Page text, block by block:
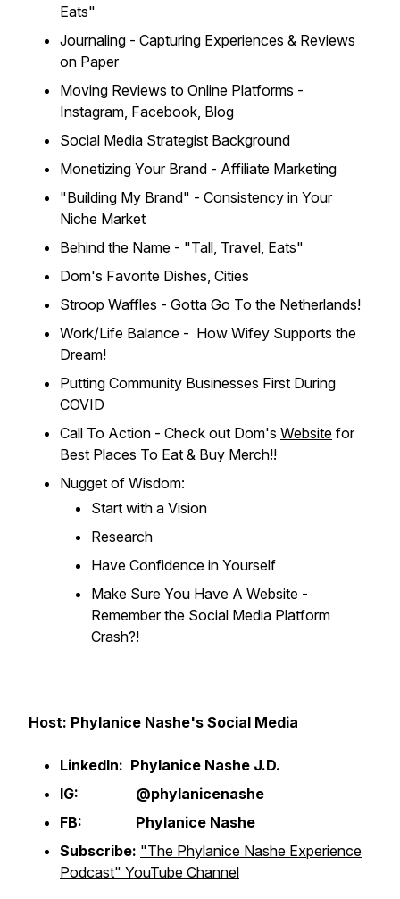
Eats"
Journaling - Capturing Experiences & Reviews
on Paper
Moving Reviews to Online Platforms -
Instagram, Facebook, Blog
Social Media Strategist Background
Monetizing Your Brand - Affiliate Marketing
"Building My Brand" - Consistency in Your
Niche Market
Behind the Name - "Tall, Travel, Eats"
Dom's Favorite Dishes, Cities
Stroop Waffles - Gotta Go To the Netherlands!
Work/Life Balance - How Wifey Supports the
Dream!
Putting Community Businesses First During
COVID
Call To Action - Check out Dom's Website for
Best Places To Eat & Buy Merch!!
Nugget of Wisdom:
Start with a Vision
Research
Have Confidence in Yourself
Make Sure You Have A Website -
Remember the Social Media Platform
Crash?!
Host: Phylanice Nashe's Social Media
LinkedIn: Phylanice Nashe J.D.
IG: @phylanicenashe
FB: Phylanice Nashe
Subscribe: "The Phylanice Nashe Experience
Podcast" YouTube Channel